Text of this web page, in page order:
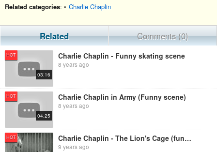
Related categories: • Charlie Chaplin
Related Comments (0)
HOT
03:16
Charlie Chaplin - Funny skating scene
8 years ago
HOT
04:25
Charlie Chaplin in Army (Funny scene)
8 years ago
HOT Charlie Chaplin - The Lion's Cage (funny scene)
9 years ago